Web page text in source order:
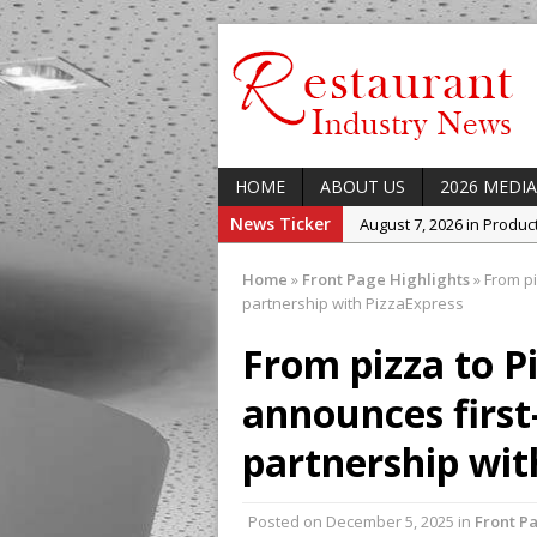
HOME ABOUT US 2026
News Ticker
August 7, 2026 in
August 7, 2026 in Latest
Concept at The
August 7, 2026 in
Enable Growth Plans
Home » Front Page Highlights» From
partnership with PizzaExpress
From pizza to
announces
partnership
Posted on December 5, 2025 in Front